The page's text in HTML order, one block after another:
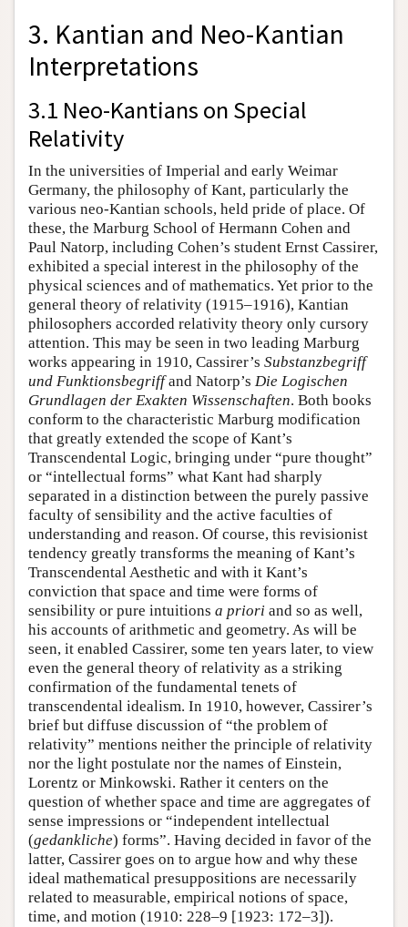
3. Kantian and Neo-Kantian
Interpretations
3.1 Neo-Kantians on Special
Relativity
In the universities of Imperial and early Weimar
Germany, the philosophy of Kant, particularly the
various neo-Kantian schools, held pride of place. Of
these, the Marburg School of Hermann Cohen and
Paul Natorp, including Cohen’s student Ernst Cassirer,
exhibited a special interest in the philosophy of the
physical sciences and of mathematics. Yet prior to the
general theory of relativity (1915–1916), Kantian
philosophers accorded relativity theory only cursory
attention. This may be seen in two leading Marburg
works appearing in 1910, Cassirer’s Substanzbegriff
und Funktionsbegriffand Natorp’s Die Logischen
Grundlagen der Exakten Wissenschaften. Both books
conform to the characteristic Marburg modification
that greatly extended the scope of Kant’s
Transcendental Logic, bringing under “pure thought”
or “intellectual forms” what Kant had sharply
separated in a distinction between the purely passive
faculty of sensibility and the active faculties of
understanding and reason. Of course, this revisionist
tendency greatly transforms the meaning of Kant’s
Transcendental Aesthetic and with it Kant’s
conviction that space and time were forms of
sensibility or pure intuitions a priori and so as well,
his accounts of arithmetic and geometry. As will be
seen, it enabled Cassirer, some ten years later, to view
even the general theory of relativity as a striking
confirmation of the fundamental tenets of
transcendental idealism. In 1910, however, Cassirer’s
brief but diffuse discussion of “the problem of
relativity” mentions neither the principle of relativity
nor the light postulate nor the names of Einstein,
Lorentz or Minkowski. Rather it centers on the
question of whether space and time are aggregates of
sense impressions or “independent intellectual
(gedankliche) forms”. Having decided in favor of the
latter, Cassirer goes on to argue how and why these
ideal mathematical presuppositions are necessarily
related to measurable, empirical notions of space,
time, and motion (1910: 228–9 [1923: 172–3]).